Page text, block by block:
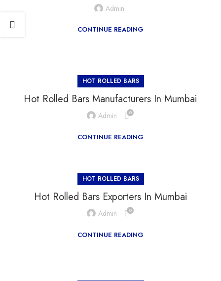
Admin
CONTINUE READING
HOT ROLLED BARS
Hot Rolled Bars Manufacturers In Mumbai
Admin 0
CONTINUE READING
HOT ROLLED BARS
Hot Rolled Bars Exporters In Mumbai
Admin 0
CONTINUE READING